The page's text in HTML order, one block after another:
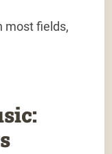
most fields,